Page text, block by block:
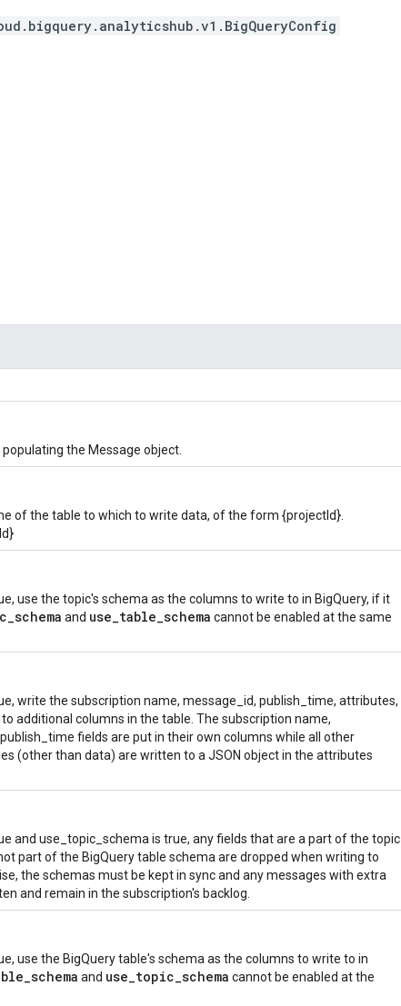
the Message object.
of the table to which to write data, of the form {projectId}.
use the topic's schema as the columns to write to in BigQuery, if it
and use_table_schema cannot be enabled at the same
write the subscription name, message_id, publish_time, attributes,
additional columns in the table. The subscription name,
fields are put in their own columns while all other
(other than data) are written to a JSON object in the attributes
and use_topic_schema is true, any fields that are a part of the topic
part of the BigQuery table schema are dropped when writing to
the schemas must be kept in sync and any messages with extra
and remain in the subscription's backlog.
use the BigQuery table's schema as the columns to write to in
and use_topic_schema cannot be enabled at the